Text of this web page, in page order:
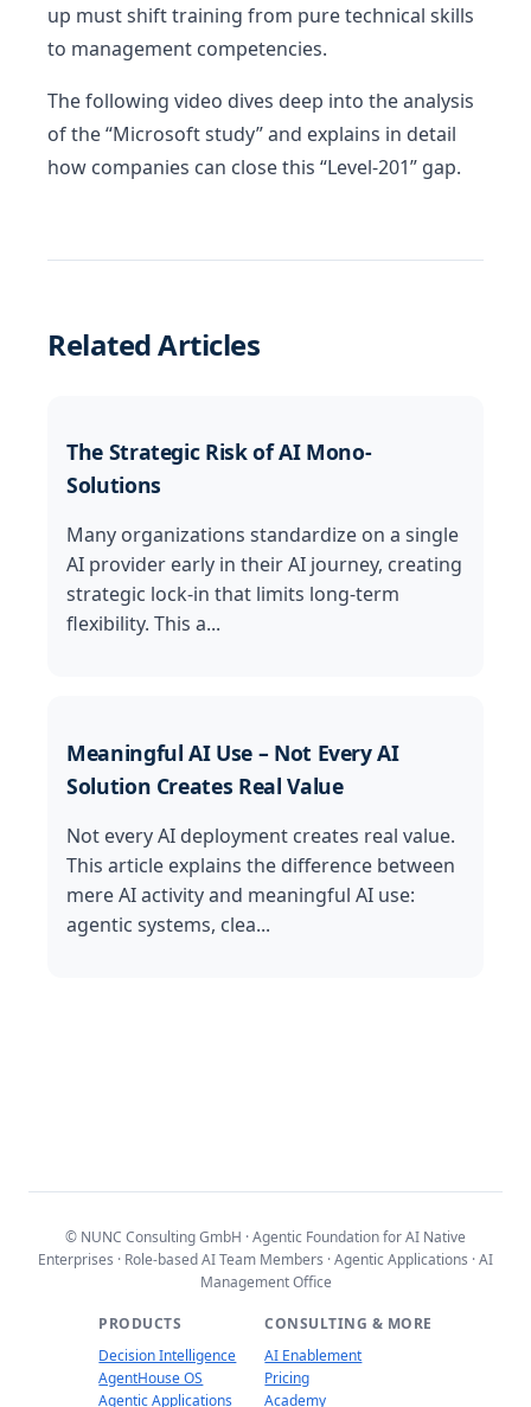
up must shift training from pure technical skills
to management competencies.
The following video dives deep into the analysis
of the “Microsoft study” and explains in detail
how companies can close this “Level-201” gap.
Related Articles
The Strategic Risk of AI Mono-
Solutions
Many organizations standardize on a single
AI provider early in their AI journey, creating
strategic lock-in that limits long-term
flexibility. This a...
Meaningful AI Use – Not Every AI
Solution Creates Real Value
Not every AI deployment creates real value.
This article explains the difference between
mere AI activity and meaningful AI use:
agentic systems, clea...
© NUNC Consulting GmbH · Agentic Foundation for AI Native
Enterprises · Role-based AI Team Members · Agentic Applications · AI
Management Office
PRODUCTS
Decision Intelligence
AgentHouse OS
Agentic Applications
CONSULTING & MORE
AI Enablement
Pricing
Academy